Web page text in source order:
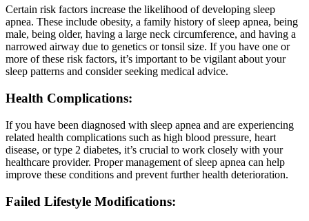
Certain risk factors increase the likelihood of developing sleep
apnea. These include obesity, a family history of sleep apnea, being
male, being older, having a large neck circumference, and having a
narrowed airway due to genetics or tonsil size. If you have one or
more of these risk factors, it’s important to be vigilant about your
sleep patterns and consider seeking medical advice.
Health Complications:
If you have been diagnosed with sleep apnea and are experiencing
related health complications such as high blood pressure, heart
disease, or type 2 diabetes, it’s crucial to work closely with your
healthcare provider. Proper management of sleep apnea can help
improve these conditions and prevent further health deterioration.
Failed Lifestyle Modifications: